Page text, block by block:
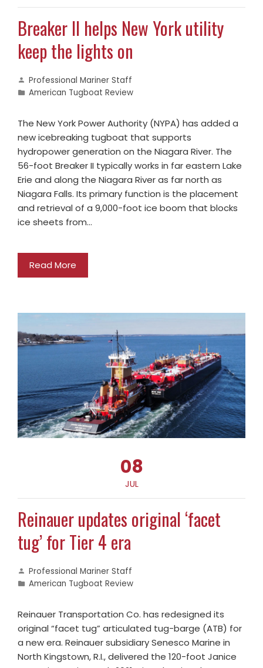
Breaker II helps New York utility
keep the lights on
Professional Mariner Staff
American Tugboat Review
The New York Power Authority (NYPA) has added a
new icebreaking tugboat that supports
hydropower generation on the Niagara River. The
56-foot Breaker II typically works in far eastern Lake
Erie and along the Niagara River as far north as
Niagara Falls. Its primary function is the placement
and retrieval of a 9,000-foot ice boom that blocks
ice sheets from…
Read More
08
JUL
Reinauer updates original ‘facet
tug’ for Tier 4 era
Professional Mariner Staff
American Tugboat Review
Reinauer Transportation Co. has redesigned its
original “facet tug” articulated tug-barge (ATB) for
a new era. Reinauer subsidiary Senesco Marine in
North Kingstown, R.I., delivered the 120-foot Janice